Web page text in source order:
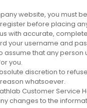
website, you must
before placing
with accurate,
your username and
assume that any
you.
discretion to
whatsoever.
Customer Service
changes to the